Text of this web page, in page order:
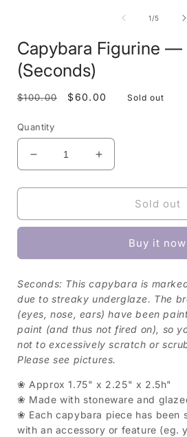
1/of
5
Capybara Figurine —
(Seconds)
Regular
$100.00
Sale
$60.00 Sold out
Quantity
Decrease
quantity
for
Figurine
(Seconds)
Increase
quantity
for
Capybara
Figurine
(Seconds)
Sold out
Buy it now
Seconds: This capybara is
due to streaky underglaze. The
(eyes, nose, ears) have been
paint (and thus not fired on), so
not to excessively scratch or
Please see pictures.
❀ Approx 1.75" x 2.25" x 2.5h"
❀ Made with stoneware and
❀ Each capybara piece has been
with an accessory or feature (eg.